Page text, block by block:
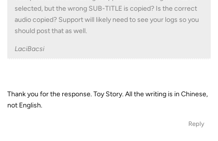
selected, but the wrong SUB-TITLE is copied? Is the correct
audio copied? Support will likely need to see your logs so you
should post that as well.
LaciBacsi
Thank you for the response. Toy Story. All the writing is in Chinese,
not English.
Reply